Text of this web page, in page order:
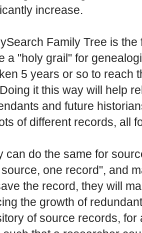
increase.
Family Tree is
a "holy grail" for
5 years or so to reach
it this way will help
and future
of different records, all
can do the same for
one record", and
the record, they will
the growth of
of source records, for